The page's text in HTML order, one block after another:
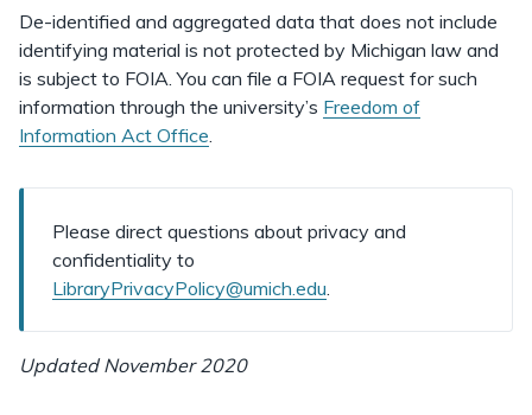
De-identified and aggregated data that does not include
identifying material is not protected by Michigan law and
is subject to FOIA. You can file a FOIA request for such
information through the university’s Freedom of
Information Act Office.
Please direct questions about privacy and
confidentiality to
LibraryPrivacyPolicy@umich.edu.
Updated November 2020